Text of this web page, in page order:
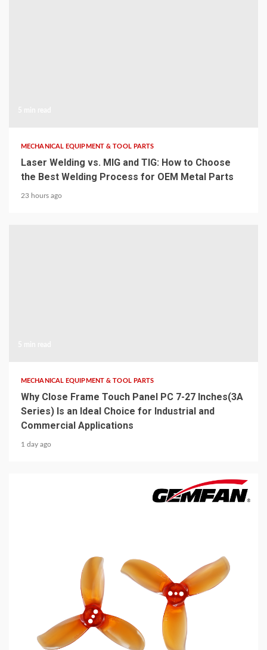
MECHANICAL EQUIPMENT & TOOL PARTS
Laser Welding vs. MIG and TIG: How to Choose
the Best Welding Process for OEM Metal Parts
23 hours ago
MECHANICAL EQUIPMENT & TOOL PARTS
Why Close Frame Touch Panel PC 7-27 Inches(3A
Series) Is an Ideal Choice for Industrial and
Commercial Applications
1 day ago
MECHANICAL EQUIPMENT & TOOL PARTS
2026 Top 6 Cinewhoop Propellers for DJI O4